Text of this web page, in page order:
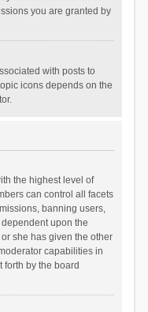
you are granted by
with posts to
icons depends on the
the highest level of
can control all facets
banning users,
upon the
she has given the other
capabilities in
forth by the board